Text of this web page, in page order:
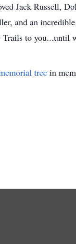
Jack Russell,
and an
to you...until
tree in